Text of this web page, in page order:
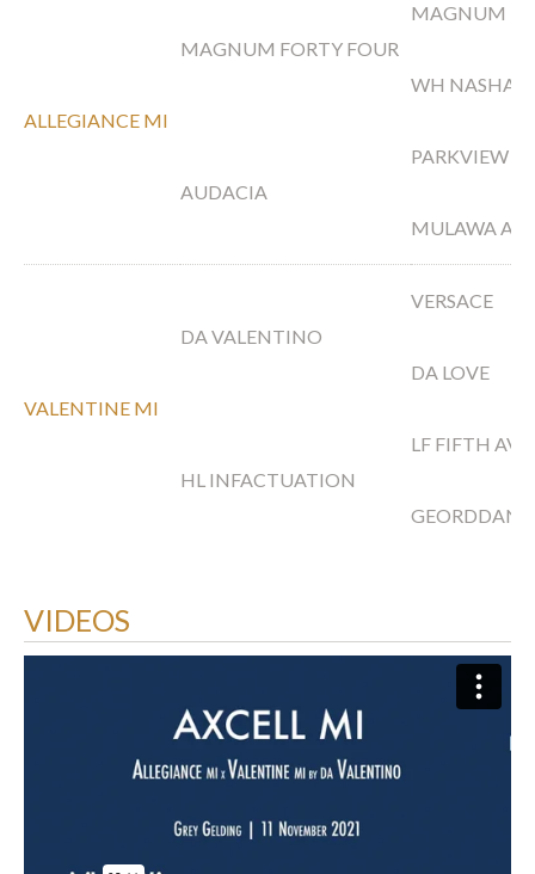
ALLEGIANCE MI
MAGNUM FORTY FOUR
MAGNUM
WH
AUDACIA
PARKVIEW
MULAWA
VALENTINE MI
DA VALENTINO
VERSACE
DA LOVE
HL INFACTUATION
LF FIFTH
VIDEOS